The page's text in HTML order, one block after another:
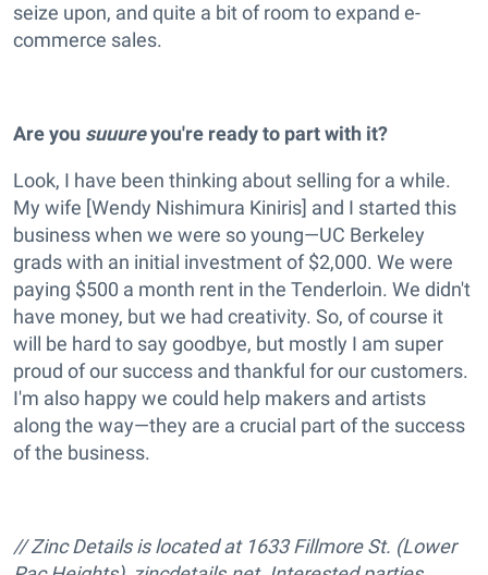
seize upon, and quite a bit of room to expand e-
commerce sales.
Are you suuureyou're ready to part with it?
Look, I have been thinking about selling for a while.
My wife [Wendy Nishimura Kiniris] and I started this
business when we were so young—UC Berkeley
grads with an initial investment of $2,000. We were
paying $500 a month rent in the Tenderloin. We didn't
have money, but we had creativity. So, of course it
will be hard to say goodbye, but mostly I am super
proud of our success and thankful for our customers.
I'm also happy we could help makers and artists
along the way—they are a crucial part of the success
of the business.
// Zinc Details is located at 1633 Fillmore St. (Lower